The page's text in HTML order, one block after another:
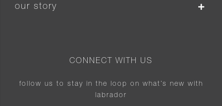
our story
CONNECT WITH US
follow us to stay in the loop on what’s new with
labrador